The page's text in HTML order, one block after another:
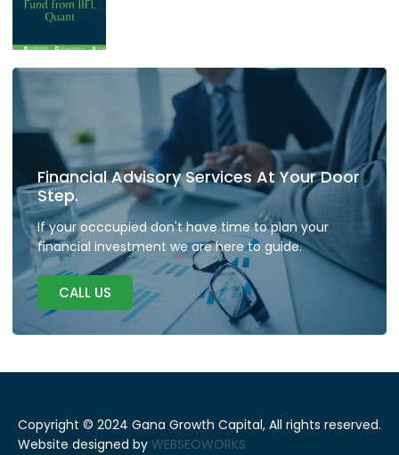
Financial Advisory Services At Your Door
Step.
If your occcupied don't have time to plan your
financial investment we are here to guide.
CALL US
Copyright © 2024 Gana Growth Capital, All rights reserved.
Website designed by WEBSEOWORKS